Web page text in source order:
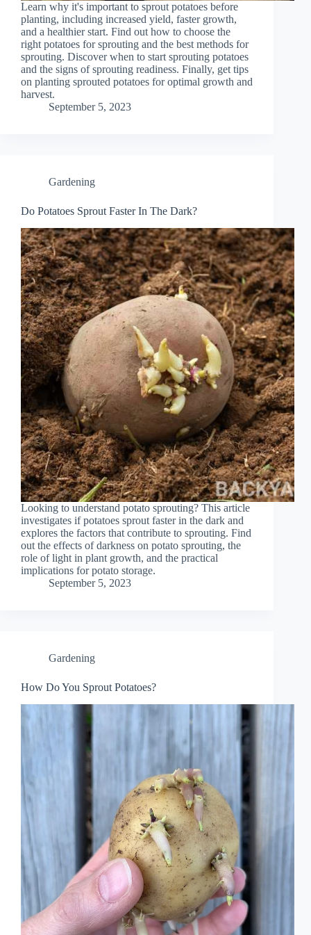
Learn why it's important to sprout potatoes before
planting, including increased yield, faster growth,
and a healthier start. Find out how to choose the
right potatoes for sprouting and the best methods for
sprouting. Discover when to start sprouting potatoes
and the signs of sprouting readiness. Finally, get tips
on planting sprouted potatoes for optimal growth and
harvest.
September 5, 2023
Gardening
Do Potatoes Sprout Faster In The Dark?
Looking to understand potato sprouting? This article
investigates if potatoes sprout faster in the dark and
explores the factors that contribute to sprouting. Find
out the effects of darkness on potato sprouting, the
role of light in plant growth, and the practical
implications for potato storage.
September 5, 2023
Gardening
How Do You Sprout Potatoes?